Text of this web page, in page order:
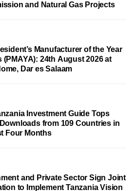
and Natural Gas Projects
Manufacturer of the Year
(PMAYA): 24th August 2026 at
Dar es Salaam
Investment Guide Tops
from 109 Countries in
Four Months
and Private Sector Sign Joint
to Implement Tanzania Vision